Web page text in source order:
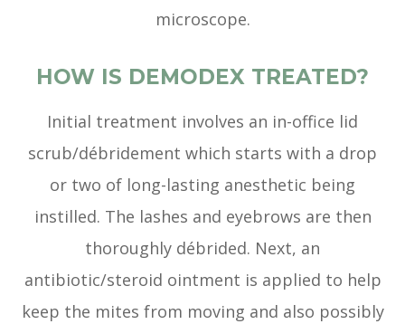
microscope.
HOW IS DEMODEX TREATED?
Initial treatment involves an in-office lid
scrub/débridement which starts with a drop
or two of long-lasting anesthetic being
instilled. The lashes and eyebrows are then
thoroughly débrided. Next, an
antibiotic/steroid ointment is applied to help
keep the mites from moving and also possibly